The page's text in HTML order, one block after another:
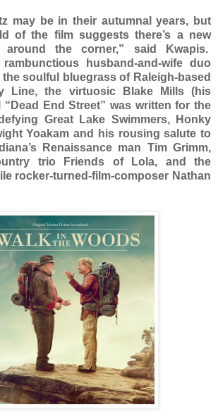
may be in their autumnal years, but
of the film suggests there’s a new
around the corner,” said Kwapis.
husband-and-wife duo
soulful bluegrass of Raleigh-based
Line, the virtuosic Blake Mills (his
End Street” was written for the
Great Lake Swimmers, Honky
Yoakam and his rousing salute to
Renaissance man Tim Grimm,
trio Friends of Lola, and the
rocker-turned-film-composer Nathan